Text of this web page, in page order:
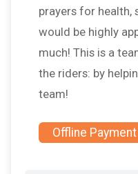
prayers for health,
would be highly
much! This is a
the riders: by
team!
Offline